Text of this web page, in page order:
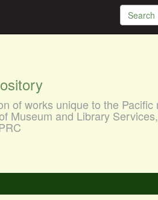
of works unique to the Pacific
Museum and Library